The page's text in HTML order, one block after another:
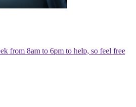
from 8am to 6pm to help, so feel free